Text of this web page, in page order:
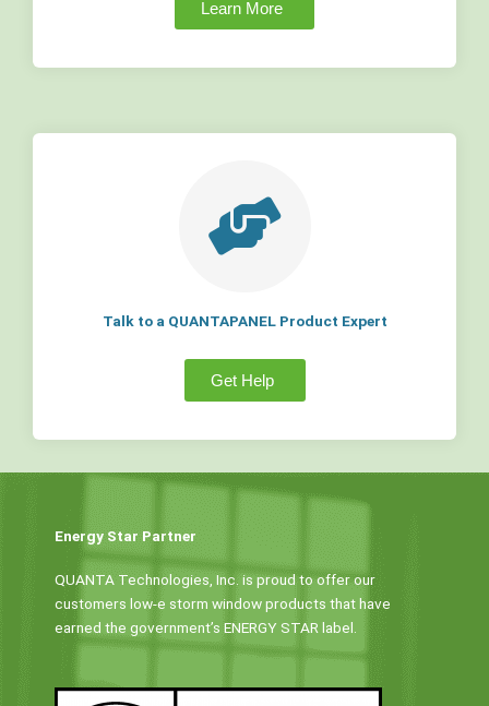
Learn More
Talk to a QUANTAPANEL Product Expert
Get Help
Energy Star Partner
QUANTA Technologies, Inc. is proud to offer our
customers low-e storm window products that have
earned the government’s ENERGY STAR label.